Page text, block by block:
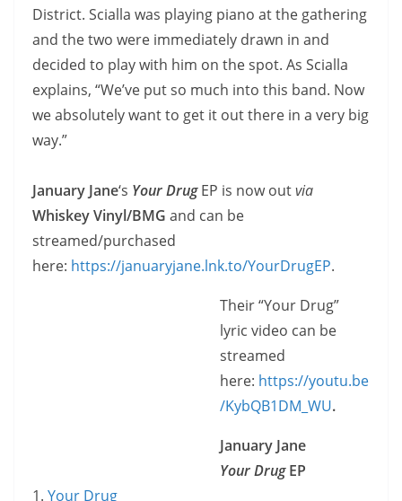
District. Scialla was playing piano at the gathering
and the two were immediately drawn in and
decided to play with him on the spot. As Scialla
explains, “We’ve put so much into this band. Now
we absolutely want to get it out there in a very big
way.”
January Jane‘s Your DrugEP is now outvia
Whiskey Vinyl/BMG and can be
streamed/purchased
here: https://januaryjane.lnk.to/YourDrugEP.
Their “Your Drug”
lyric video can be
streamed
here: https://youtu.be
/KybQB1DM_WU.
January Jane
Your DrugEP
1. Your Drug